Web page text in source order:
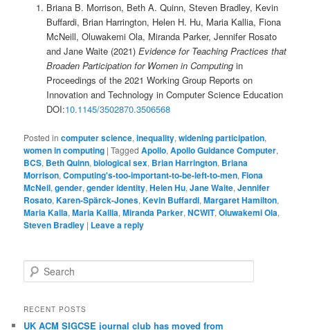
Briana B. Morrison, Beth A. Quinn, Steven Bradley, Kevin
Buffardi, Brian Harrington, Helen H. Hu, Maria Kallia, Fiona
McNeill, Oluwakemi Ola, Miranda Parker, Jennifer Rosato
and Jane Waite (2021) Evidence for Teaching Practices that
Broaden Participation for Women in Computingin
Proceedings of the 2021 Working Group Reports on
Innovation and Technology in Computer Science Education
DOI:10.1145/3502870.3506568
Posted in computer science,inequality,widening participation,
women in computing |Tagged Apollo,Apollo Guidance Computer,
BCS, Beth Quinn,biological sex, Brian Harrington, Briana
Morrison,Computing's-too-important-to-be-left-to-men,Fiona
McNeil,gender,gender identity,Helen Hu,Jane Waite,Jennifer
Rosato,Karen-Spärck-Jones,Kevin Buffardi,Margaret Hamilton,
Maria Kalla,Maria Kallia,Miranda Parker,NCWIT,Oluwakemi Ola,
Steven Bradley | Leave a reply
e
rRECENT POSTS
UK ACM SIGCSE journal club has moved from